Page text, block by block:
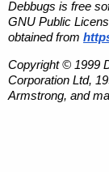
Debbugs is free
GNU Public
obtained from
Copyright © 1999
Corporation Ltd,
Armstrong, and